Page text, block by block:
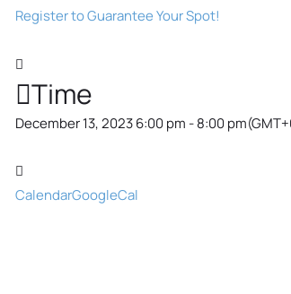
Register to Guarantee Your Spot!
Time
December 13, 2023 6:00 pm - 8:00 pm
CalendarGoogleCal